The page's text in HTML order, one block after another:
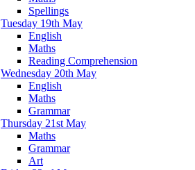
Spellings
Tuesday 19th May
English
Maths
Reading Comprehension
Wednesday 20th May
English
Maths
Grammar
Thursday 21st May
Maths
Grammar
Art